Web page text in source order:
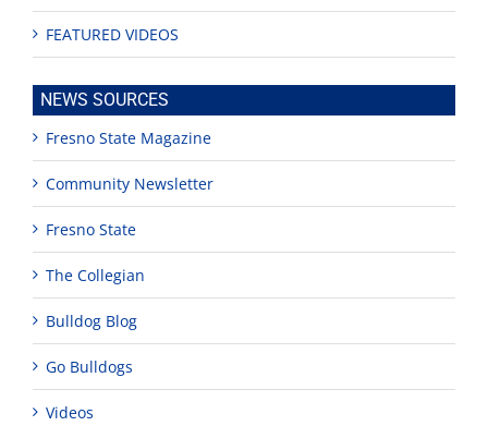
FEATURED VIDEOS
NEWS SOURCES
Fresno State Magazine
Community Newsletter
Fresno State
The Collegian
Bulldog Blog
Go Bulldogs
Videos